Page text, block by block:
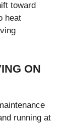
toward
heat
ON
running at